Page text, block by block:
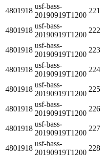
4801918
usf-bass-
20190919T1200
221
4801918
usf-bass-
20190919T1200
222
4801918
usf-bass-
20190919T1200
223
4801918
usf-bass-
20190919T1200
224
4801918
usf-bass-
20190919T1200
225
4801918
usf-bass-
20190919T1200
226
4801918
usf-bass-
20190919T1200
227
4801918
usf-bass-
20190919T1200
228